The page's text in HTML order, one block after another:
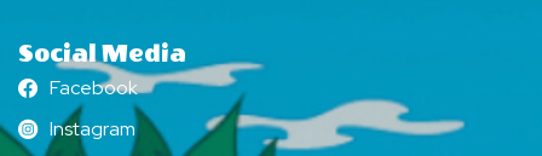
Social Media
Facebook
Facebook
Instagram
Instagram